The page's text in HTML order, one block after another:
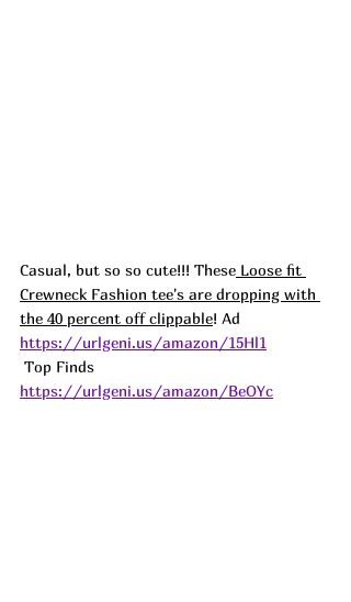
Casual, but so so cute!!! These Loose fit
Crewneck Fashion tee's are dropping with
the 40 percent off clippable! Ad
https://urlgeni.us/amazon/15Hl1
Top Finds
https://urlgeni.us/amazon/BeOYc